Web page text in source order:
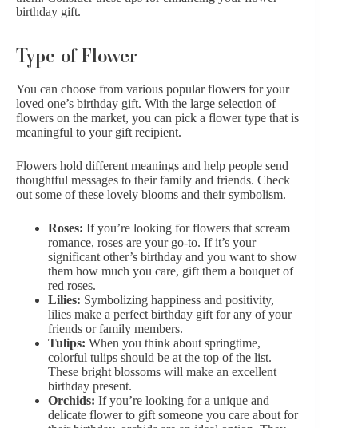
birthday gift.
Type of Flower
You can choose from various popular flowers for your
loved one’s birthday gift. With the large selection of
flowers on the market, you can pick a flower type that is
meaningful to your gift recipient.
Flowers hold different meanings and help people send
thoughtful messages to their family and friends. Check
out some of these lovely blooms and their symbolism.
Roses: If you’re looking for flowers that scream
romance, roses are your go-to. If it’s your
significant other’s birthday and you want to show
them how much you care, gift them a bouquet of
red roses.
Lilies: Symbolizing happiness and positivity,
lilies make a perfect birthday gift for any of your
friends or family members.
Tulips: When you think about springtime,
colorful tulips should be at the top of the list.
These bright blossoms will make an excellent
birthday present.
Orchids: If you’re looking for a unique and
delicate flower to gift someone you care about for